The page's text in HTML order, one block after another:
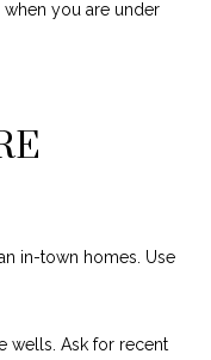
you are under
in-town homes. Use
wells. Ask for recent